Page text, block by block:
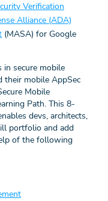
Verification
Alliance (ADA)
(MASA) for Google
in secure mobile
their mobile AppSec
Mobile
Path. This 8-
devs, architects,
portfolio and add
of the following